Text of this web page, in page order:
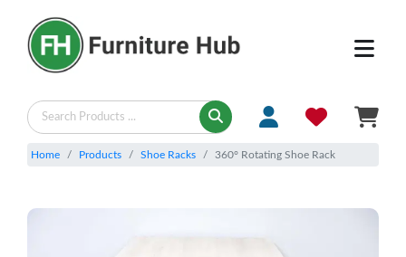
Home Products Shoe Racks 360° Rotating Shoe Rack